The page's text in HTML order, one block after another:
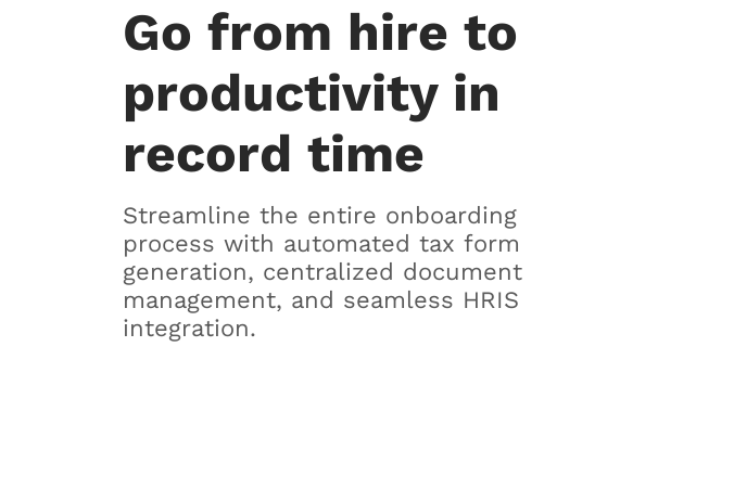
Go from hire to
productivity in
record time
Streamline the entire onboarding
process with automated tax form
generation, centralized document
management, and seamless HRIS
integration.